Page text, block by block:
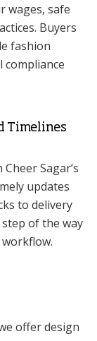
wages, safe
Buyers
fashion
Timelines
Sagar’s
updates
to delivery
of the way
offer design